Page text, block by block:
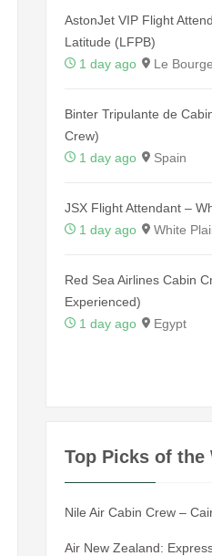
AstonJet VIP Flight
Latitude (LFPB)
1 day ago
Le
Binter Tripulante de
Crew)
1 day ago
Spain
JSX Flight Attendant –
1 day ago
White
Red Sea Airlines Cabin
Experienced)
1 day ago
Egypt
Top Picks of the
Nile Air Cabin Crew –
Air New Zealand: